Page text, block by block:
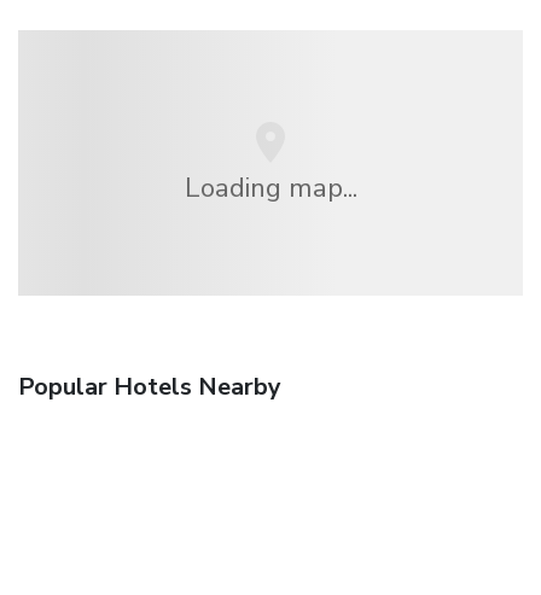
Loading map...
Popular Hotels Nearby